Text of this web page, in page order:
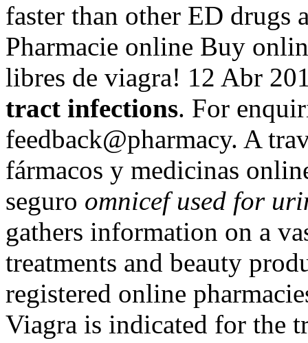
faster than other ED drugs
Pharmacie online Buy
libres de viagra! 12 Abr
tract infections. For
feedback@pharmacy. A
fármacos y medicinas
seguro omnicef used for
gathers information on a
treatments and beauty
registered online
Viagra is indicated for the